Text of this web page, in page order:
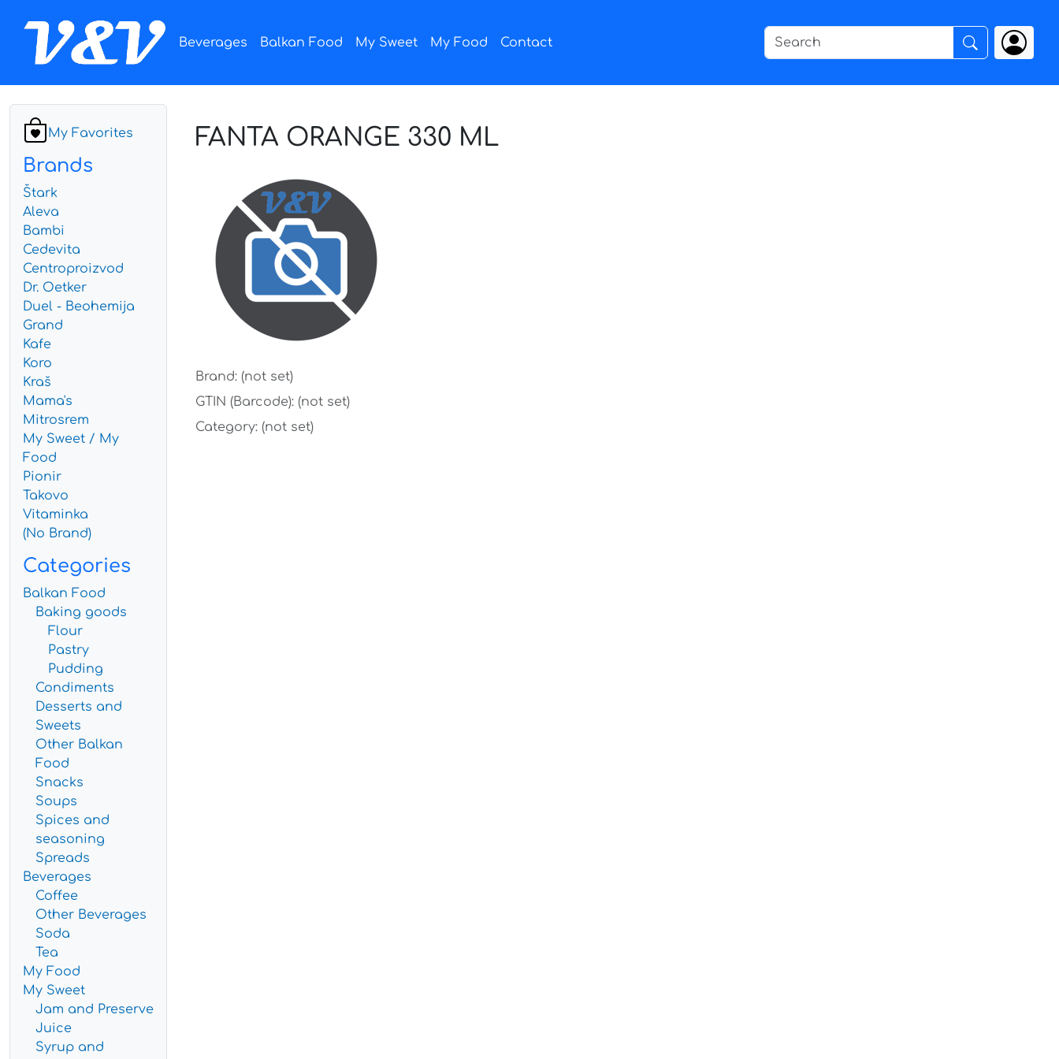
Beverages Balkan Food My Sweet My Food Contact
My Favorites
Brands
Štark
Aleva
Bambi
Cedevita
Centroproizvod
Dr. Oetker
Duel - Beohemija
Grand
Kafe
Koro
Kraš
Mama's
Mitrosrem
My Sweet / My
Food
Pionir
Takovo
Vitaminka
(No Brand)
Categories
Balkan Food
Baking goods
Flour
Pastry
Pudding
Condiments
Desserts and
Sweets
Other Balkan
Food
Snacks
Soups
Spices and
seasoning
Spreads
Beverages
Coffee
Other Beverages
Soda
Tea
My Food
My Sweet
Jam and Preserve
Juice
Syrup and
FANTA ORANGE 330 ML
Brand: (not set)
GTIN (Barcode): (not set)
Category: (not set)